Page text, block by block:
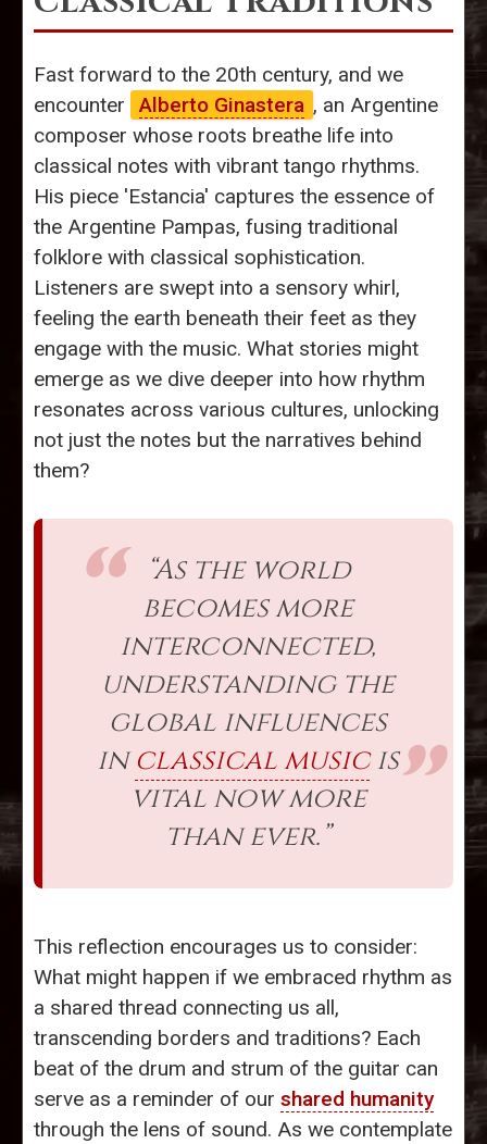
Fast forward to the 20th century, and we
encounter
Alberto Ginastera , an Argentine
composer whose roots breathe life into
classical notes with vibrant tango rhythms.
His piece 'Estancia' captures the essence of
the Argentine Pampas, fusing traditional
folklore with classical sophistication.
Listeners are swept into a sensory whirl,
feeling the earth beneath their feet as they
engage with the music. What stories might
emerge as we dive deeper into how rhythm
resonates across various cultures, unlocking
not just the notes but the narratives behind
them?
“As the world
becomes more
interconnected,
understanding the
global influences
inclassical musicis
vital now more
than ever.”
This reflection encourages us to consider:
What might happen if we embraced rhythm as
a shared thread connecting us all,
transcending borders and traditions? Each
beat of the drum and strum of the guitar can
serve as a reminder of our shared humanity
through the lens of sound. As we contemplate